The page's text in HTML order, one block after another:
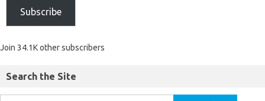
Subscribe
Join 34.1K other subscribers
Search the Site